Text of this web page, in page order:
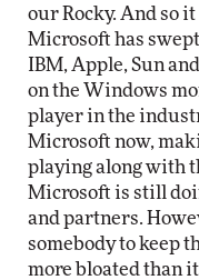
our Rocky. And so
Microsoft has
IBM, Apple, Sun
on the Windows
player in the
Microsoft now,
playing along with
Microsoft is still
and partners.
somebody to keep
more bloated than